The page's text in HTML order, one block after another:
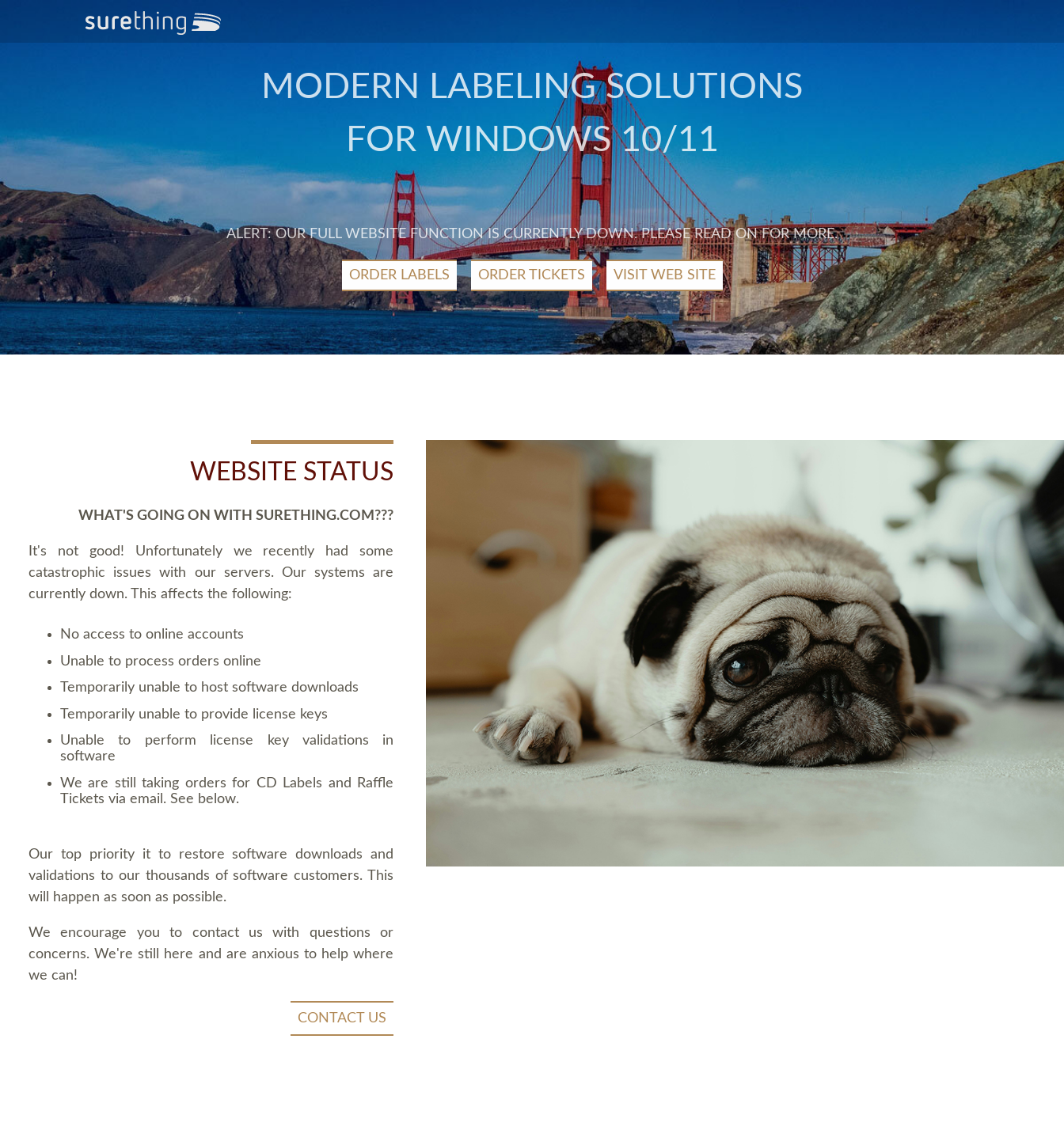
MODERN LABELING SOLUTIONS
FOR WINDOWS 10/11
ALERT: OUR FULL WEBSITE FUNCTION IS CURRENTLY DOWN. PLEASE READ ON FOR MORE.
ORDER LABELS ORDER TICKETS VISIT WEB SITE
WEBSITE STATUS
WHAT'S GOING ON WITH SURETHING.COM???
It's not good! Unfortunately we recently had some
catastrophic issues with our servers. Our systems are
currently down. This affects the following:
No access to online accounts
Unable to process orders online
Temporarily unable to host software downloads
Temporarily unable to provide license keys
Unable to perform license key validations in
software
We are still taking orders for CD Labels and Raffle
Tickets via email. See below.
Our top priority it to restore software downloads and
validations to our thousands of software customers. This
will happen as soon as possible.
We encourage you to contact us with questions or
concerns. We're still here and are anxious to help where
we can!
CONTACT US